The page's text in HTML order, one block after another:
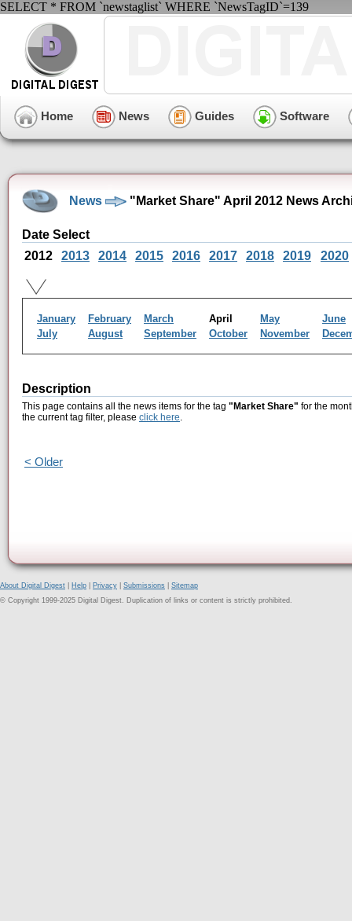
SELECT * FROM `newstaglist` WHERE `NewsTagID`=139
Home News Guides Software
News "Market Share" April 2012 News
Date Select
2012
2013 2014 2015 2016 2017 2018 2019 2020
January February March April May
June
July
August September October November
Description
This page contains all the news items for the tag "Market Share" for the
the current tag filter, please click here.
< Older
About Digital Digest Help Privacy Submissions
Sitemap
© Copyright 1999-2025 Digital Digest. Duplication of links or content is strictly prohibited.